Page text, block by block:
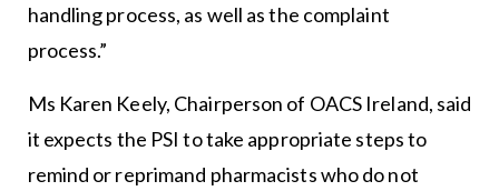
handling process, as well as the complaint
process.”
Ms Karen Keely, Chairperson of OACS Ireland, said
it expects the PSI to take appropriate steps to
remind or reprimand pharmacists who do not